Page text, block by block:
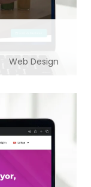
Web Design